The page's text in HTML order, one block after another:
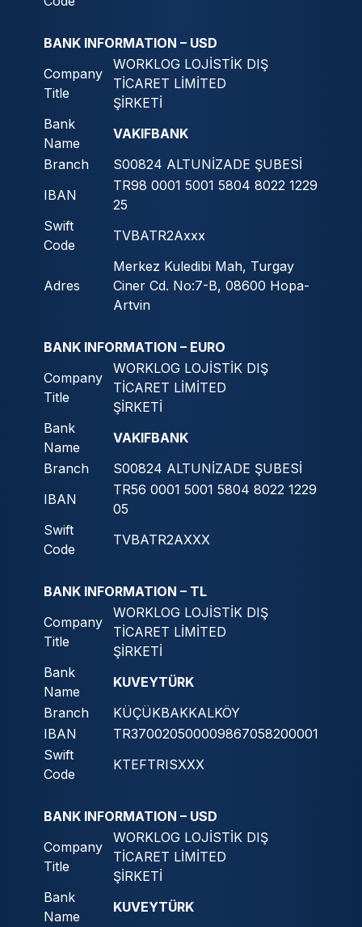
BANK INFORMATION – USD
Company
Title
WORKLOG LOJİSTİK DIŞ
TİCARET LİMİTED
ŞİRKETİ
Bank
Name
VAKIFBANK
Branch
S00824 ALTUNİZADE ŞUBESİ
IBAN
TR98 0001 5001 5804 8022 1229
25
Swift
Code
TVBATR2Axxx
Adres
Merkez Kuledibi Mah, Turgay
Ciner Cd. No:7-B, 08600 Hopa-
Artvin
BANK INFORMATION – EURO
Company
Title
WORKLOG LOJİSTİK DIŞ
TİCARET LİMİTED
ŞİRKETİ
Bank
Name
VAKIFBANK
Branch
S00824 ALTUNİZADE ŞUBESİ
IBAN
TR56 0001 5001 5804 8022 1229
05
Swift
Code
TVBATR2AXXX
BANK INFORMATION – TL
Company
Title
WORKLOG LOJİSTİK DIŞ
TİCARET LİMİTED
ŞİRKETİ
Bank
Name
KUVEYTÜRK
Branch
KÜÇÜKBAKKALKÖY
IBAN
TR370020500009867058200001
Swift
Code
KTEFTRISXXX
BANK INFORMATION – USD
Company
Title
WORKLOG LOJİSTİK DIŞ
TİCARET LİMİTED
ŞİRKETİ
Bank
Name
KUVEYTÜRK